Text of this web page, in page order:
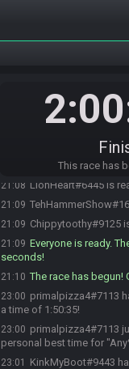
This race has
LionHeart#6445
primalpizza4#7113
KinkMyBoot#9443 is
LegendEater#5865
21:08 LionHeart#6445 is
21:09
21:09 Chippytoothy#9125
21:09 Everyone is ready.
seconds!
21:10 The race has begun!
23:00 primalpizza4#7113
a time of 1:50:35!
23:00 primalpizza4#7113
personal best time for
23:01 KinkMyBoot#9443